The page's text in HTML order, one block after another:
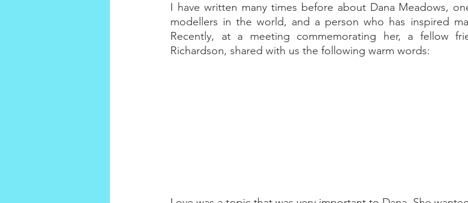
I have written many times before about Dana Meadows,
modellers in the world, and a person who has inspired
Recently, at a meeting commemorating her, a fellow
Richardson, shared with us the following warm words: